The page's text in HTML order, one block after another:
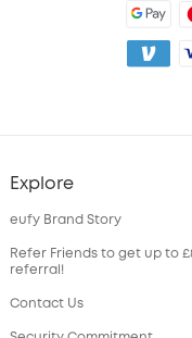
Explore
eufy Brand Story
Refer Friends to get up to
referral!
Contact Us